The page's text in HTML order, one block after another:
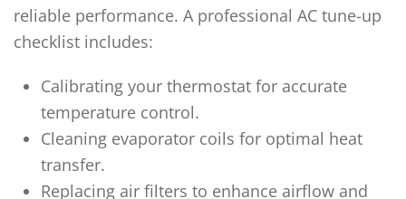
reliable performance. A professional AC tune-up
checklist includes:
Calibrating your thermostat for accurate
temperature control.
Cleaning evaporator coils for optimal heat
transfer.
Replacing air filters to enhance airflow and